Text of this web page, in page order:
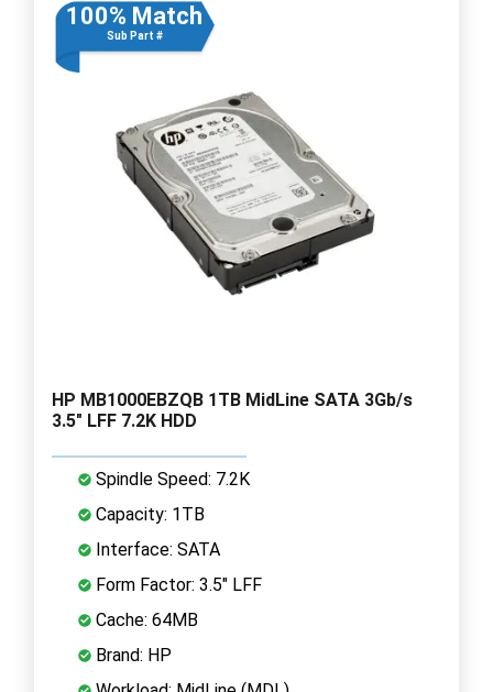
100% Match
Sub Part #
HP MB1000EBZQB 1TB MidLine SATA 3Gb/s
3.5" LFF 7.2K HDD
Spindle Speed: 7.2K
Capacity: 1TB
Interface: SATA
Form Factor: 3.5" LFF
Cache: 64MB
Brand: HP